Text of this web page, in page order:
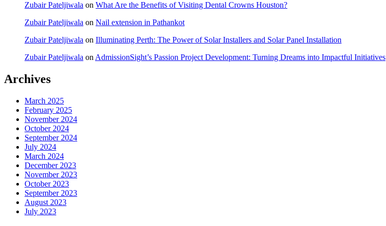
Zubair Pateljiwala on What Are the Benefits of Visiting Dental Crowns Houston?
Zubair Pateljiwala on Nail extension in Pathankot
Zubair Pateljiwala on Illuminating Perth: The Power of Solar Installers and Solar Panel Installation
Zubair Pateljiwala on AdmissionSight’s Passion Project Development: Turning Dreams into Impactful Initiatives
Archives
March 2025
February 2025
November 2024
October 2024
September 2024
July 2024
March 2024
December 2023
November 2023
October 2023
September 2023
August 2023
July 2023